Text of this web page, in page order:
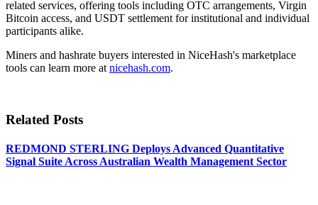
related services, offering tools including OTC arrangements, Virgin
Bitcoin access, and USDT settlement for institutional and individual
participants alike.
Miners and hashrate buyers interested in NiceHash's marketplace
tools can learn more at nicehash.com.
Related Posts
REDMOND STERLING Deploys Advanced Quantitative
Signal Suite Across Australian Wealth Management Sector